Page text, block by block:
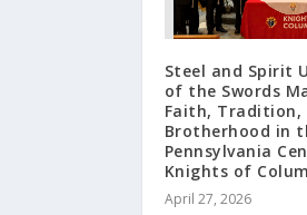
Steel and Spirit
of the Swords
Faith, Tradition,
Brotherhood in
Pennsylvania
Knights of
April 27, 2026